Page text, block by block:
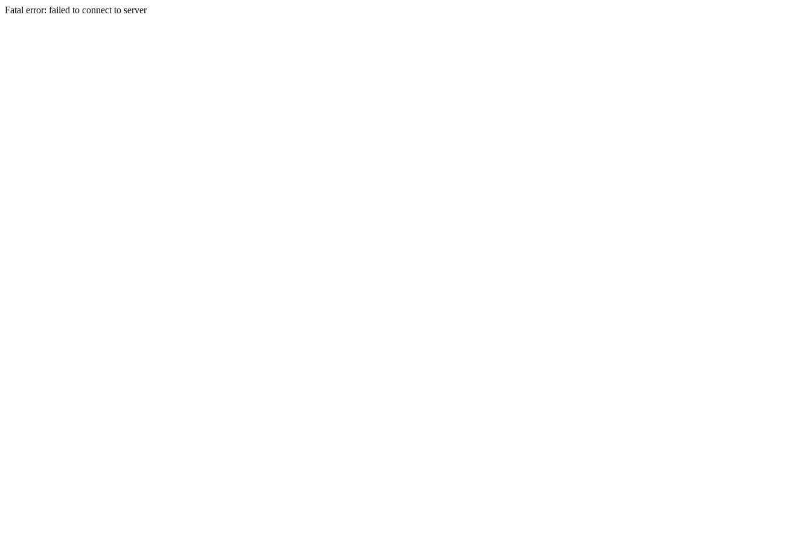
Fatal error: failed to connect to server